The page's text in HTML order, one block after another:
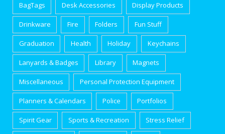
BagTags Desk Accessories Display Products
Drinkware Fire Folders Fun Stuff
Graduation Health Holiday Keychains
Lanyards & Badges Library Magnets
Miscellaneous Personal Protection Equipment
Planners & Calendars Police Portfolios
Spirit Gear Sports & Recreation Stress Relief